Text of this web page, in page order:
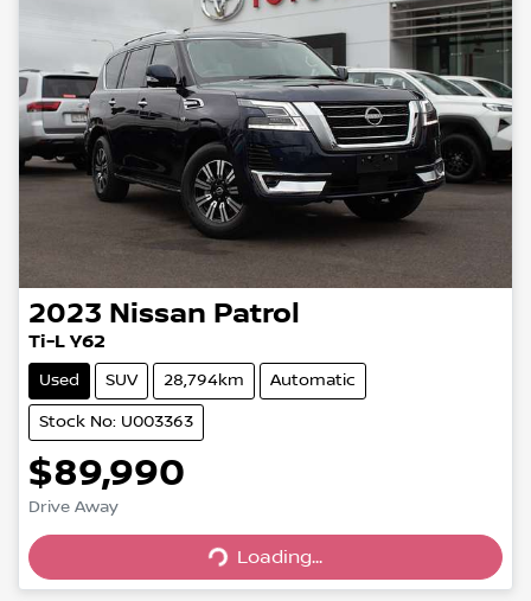
2023 Nissan Patrol
Ti-L Y62
Used SUV 28,794km Automatic
Stock No: U003363
$89,990
Drive Away
Loading...
Loading...